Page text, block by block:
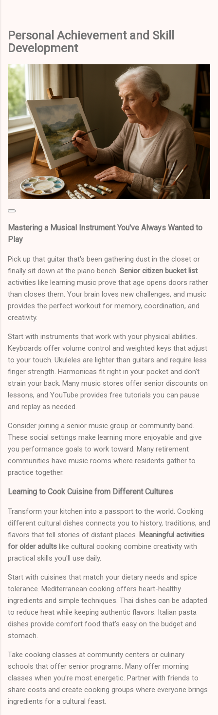
Personal Achievement and Skill
Development
Mastering a Musical Instrument You've Always Wanted to
Play
Pick up that guitar that's been gathering dust in the closet or
finally sit down at the piano bench. Senior citizen bucket list
activities like learning music prove that age opens doors rather
than closes them. Your brain loves new challenges, and music
provides the perfect workout for memory, coordination, and
creativity.
Start with instruments that work with your physical abilities.
Keyboards offer volume control and weighted keys that adjust
to your touch. Ukuleles are lighter than guitars and require less
finger strength. Harmonicas fit right in your pocket and don't
strain your back. Many music stores offer senior discounts on
lessons, and YouTube provides free tutorials you can pause
and replay as needed.
Consider joining a senior music group or community band.
These social settings make learning more enjoyable and give
you performance goals to work toward. Many retirement
communities have music rooms where residents gather to
practice together.
Learning to Cook Cuisine from Different Cultures
Transform your kitchen into a passport to the world. Cooking
different cultural dishes connects you to history, traditions, and
flavors that tell stories of distant places. Meaningful activities
for older adults like cultural cooking combine creativity with
practical skills you'll use daily.
Start with cuisines that match your dietary needs and spice
tolerance. Mediterranean cooking offers heart-healthy
ingredients and simple techniques. Thai dishes can be adapted
to reduce heat while keeping authentic flavors. Italian pasta
dishes provide comfort food that's easy on the budget and
stomach.
Take cooking classes at community centers or culinary
schools that offer senior programs. Many offer morning
classes when you're most energetic. Partner with friends to
share costs and create cooking groups where everyone brings
ingredients for a cultural feast.